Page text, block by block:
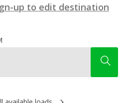
up to edit destination